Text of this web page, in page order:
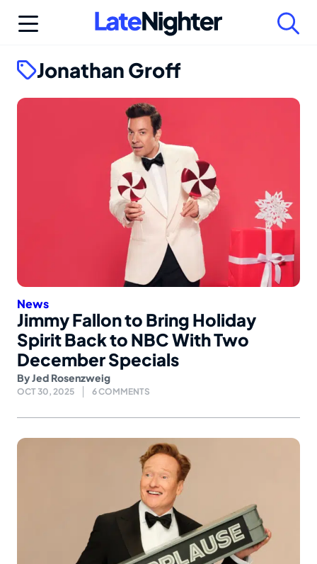
Jonathan Groff
News
Jimmy Fallon to Bring Holiday
Spirit Back to NBC With Two
December Specials
ByJed Rosenzweig
OCT 30, 2025 6 COMMENTS